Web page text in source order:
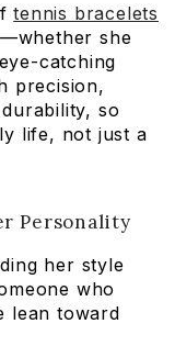
tennis bracelets
she
catching
precision,
so
life, not just a
Personality
her style
who
lean toward